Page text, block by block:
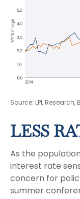
Source: LPL
LESS
As the
interest rate
concern for
summer